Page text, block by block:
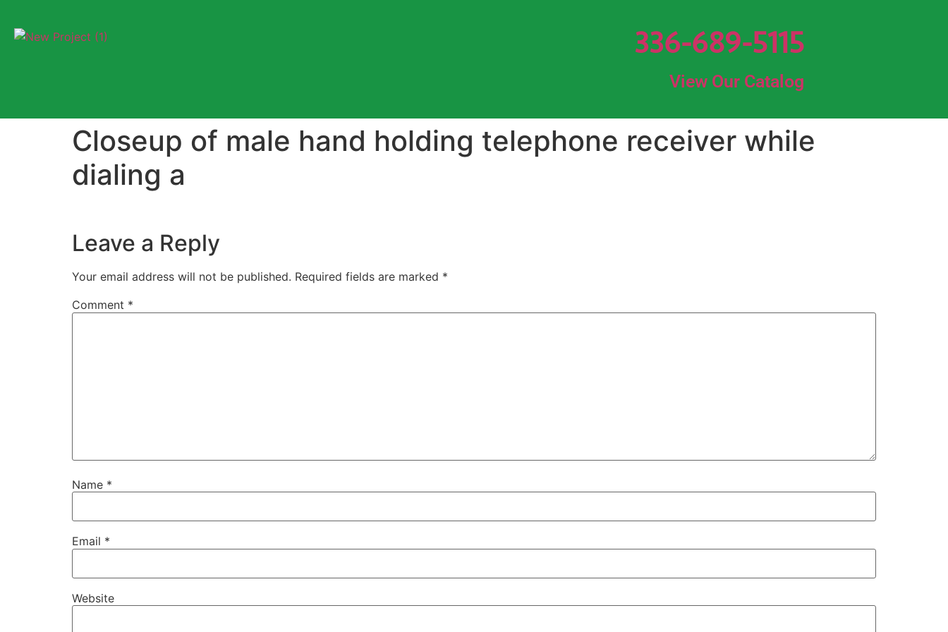
336-689-5115
View Our Catalog
Closeup of male hand holding telephone receiver while
dialing a
Leave a Reply
Your email address will not be published. Required fields are marked *
Comment *
Name *
Email *
Website